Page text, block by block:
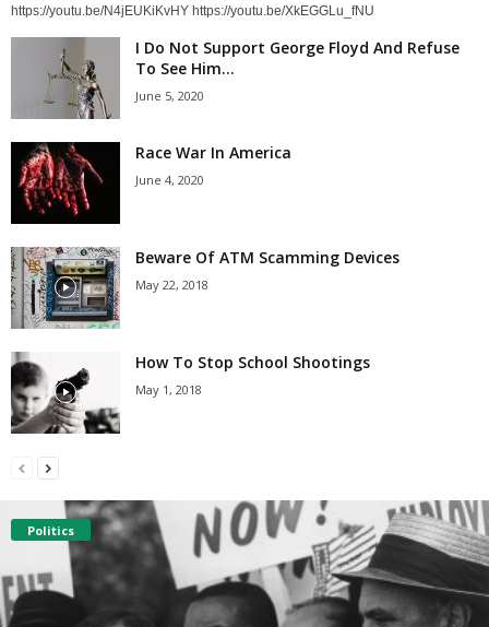
https://youtu.be/N4jEUKiKvHY https://youtu.be/XkEGGLu_fNU
I Do Not Support George Floyd And Refuse
To See Him...
June 5, 2020
Race War In America
June 4, 2020
Beware Of ATM Scamming Devices
May 22, 2018
How To Stop School Shootings
May 1, 2018
Politics